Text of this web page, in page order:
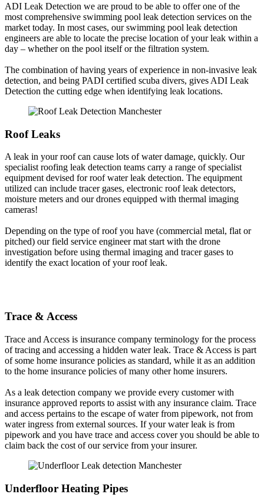
ADI Leak Detection we are proud to be able to offer one of the
most comprehensive swimming pool leak detection services on the
market today. In most cases, our swimming pool leak detection
engineers are able to locate the precise location of your leak within a
day – whether on the pool itself or the filtration system.
The combination of having years of experience in non-invasive leak
detection, and being PADI certified scuba divers, gives ADI Leak
Detection the cutting edge when identifying leak locations.
Roof Leaks
A leak in your roof can cause lots of water damage, quickly. Our
specialist roofing leak detection teams carry a range of specialist
equipment devised for roof water leak detection. The equipment
utilized can include tracer gases, electronic roof leak detectors,
moisture meters and our drones equipped with thermal imaging
cameras!
Depending on the type of roof you have (commercial metal, flat or
pitched) our field service engineer mat start with the drone
investigation before using thermal imaging and tracer gases to
identify the exact location of your roof leak.
Trace & Access
Trace and Access is insurance company terminology for the process
of tracing and accessing a hidden water leak. Trace & Access is part
of some home insurance policies as standard, while it as an addition
to the home insurance policies of many other home insurers.
As a leak detection company we provide every customer with
insurance approved reports to assist with any insurance claim. Trace
and access pertains to the escape of water from pipework, not from
water ingress from external sources. If your water leak is from
pipework and you have trace and access cover you should be able to
claim back the cost of our service from your insurer.
Underfloor Heating Pipes